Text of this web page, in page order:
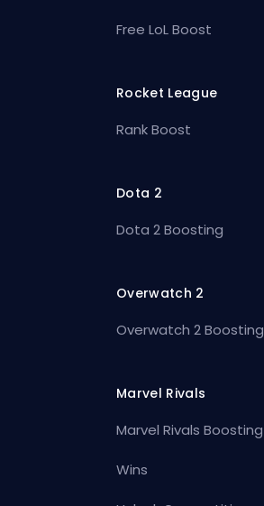
Free LoL Boost
Rocket League
Rank Boost
Dota 2
Dota 2 Boosting
Overwatch 2
Overwatch 2 Boosting
Marvel Rivals
Marvel Rivals Boosting
Wins